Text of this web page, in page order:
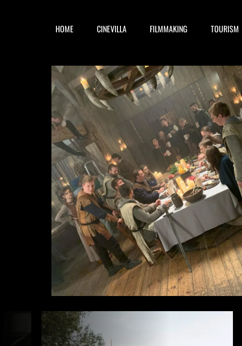
HOME CINEVILLA FILMMAKING TOURISM